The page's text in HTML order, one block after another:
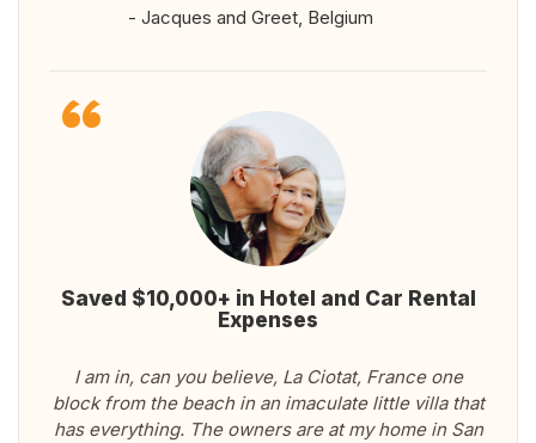
- Jacques and Greet, Belgium
Saved $10,000+ in Hotel and Car Rental
Expenses
I am in, can you believe, La Ciotat, France one
block from the beach in an imaculate little villa that
has everything. The owners are at my home in San